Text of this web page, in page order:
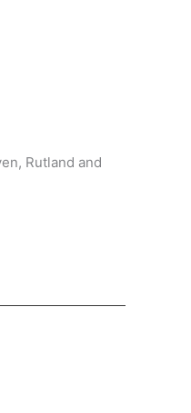
Rutland and